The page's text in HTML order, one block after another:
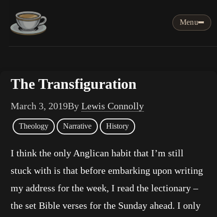
Menu
The Transfiguration
March 3, 2019ByLewis Connolly
Theology Narrative History
I think the only Anglican habit that I’m still
stuck with is that before embarking upon writing
my address for the week, I read the lectionary –
the set Bible verses for the Sunday ahead. I only